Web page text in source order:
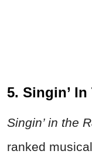
5. Singin’ In
Singin’ in the
ranked